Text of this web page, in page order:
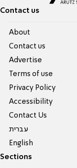
Contact us
About
Contact us
Advertise
Terms of use
Privacy Policy
Accessibility
Contact Us
עברית
English
Sections